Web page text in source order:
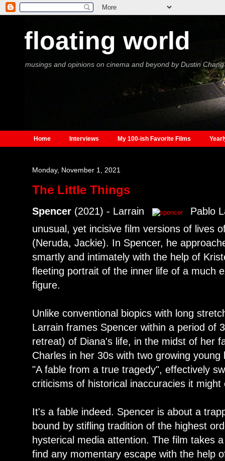
floating world
musings and opinions on cinema and beyond by Dustin Chang
Home Interviews My 100-ish Favorite Films
Monday, November 1, 2021
The Little Things
Spencer (2021) - Larrain
Pablo
unusual, yet incisive film versions of lives
(Neruda, Jackie). In Spencer, he
smartly and intimately with the help of
fleeting portrait of the inner life of a much
figure.
Unlike conventional biopics with long
Larrain frames Spencer within a period of
retreat) of Diana's life, in the midst of her
Charles in her 30s with two growing
"A fable from a true tragedy", effectively
criticisms of historical inaccuracies it might
It's a fable indeed. Spencer is about a
bound by stifling tradition of the highest
hysterical media attention. The film takes
find any momentary escape with the help